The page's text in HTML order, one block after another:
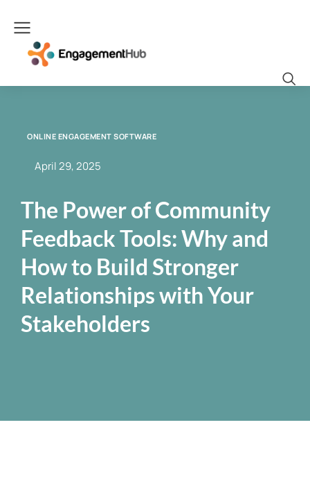
ONLINE ENGAGEMENT SOFTWARE
April 29, 2025
The Power of Community
Feedback Tools: Why and
How to Build Stronger
Relationships with Your
Stakeholders